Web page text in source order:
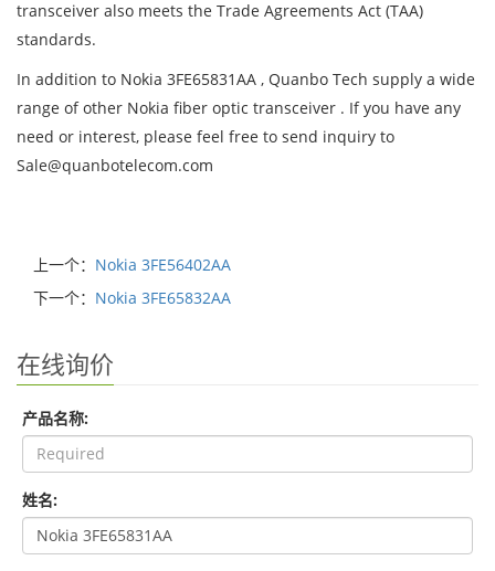
transceiver also meets the Trade Agreements Act (TAA)
standards.
In addition to Nokia 3FE65831AA , Quanbo Tech supply a wide
range of other Nokia fiber optic transceiver . If you have any
need or interest, please feel free to send inquiry to
Sale@quanbotelecom.com
上一个： Nokia 3FE56402AA
下一个： Nokia 3FE65832AA
在线询价
产品名称:
姓名: